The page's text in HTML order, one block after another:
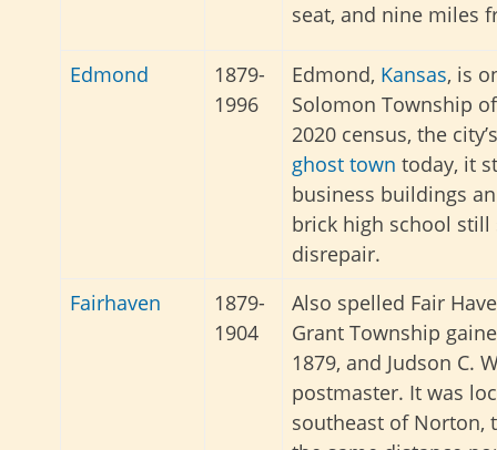
seat, and nine miles
Edmond
1879-
1996
Edmond, Kansas, is
Solomon Township
2020 census, the
ghost town today, it
business buildings
brick high school
disrepair.
Fairhaven
1879-
1904
Also spelled Fair
Grant Township
1879, and Judson C.
postmaster. It was
southeast of Norton,